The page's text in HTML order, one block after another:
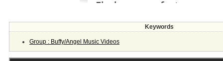
Keywords
Group : Buffy/Angel Music Videos